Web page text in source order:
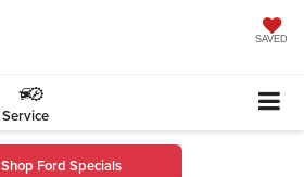
SAVED
Service
Shop Ford Specials